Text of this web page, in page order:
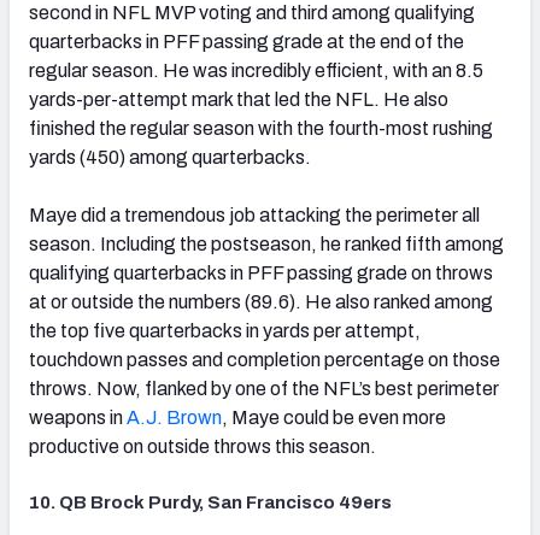
second in NFL MVP voting and third among qualifying
quarterbacks in PFF passing grade at the end of the
regular season. He was incredibly efficient, with an 8.5
yards-per-attempt mark that led the NFL. He also
finished the regular season with the fourth-most rushing
yards (450) among quarterbacks.
Maye did a tremendous job attacking the perimeter all
season. Including the postseason, he ranked fifth among
qualifying quarterbacks in PFF passing grade on throws
at or outside the numbers (89.6). He also ranked among
the top five quarterbacks in yards per attempt,
touchdown passes and completion percentage on those
throws. Now, flanked by one of the NFL’s best perimeter
weapons inA.J. Brown, Maye could be even more
productive on outside throws this season.
10. QB Brock Purdy, San Francisco 49ers